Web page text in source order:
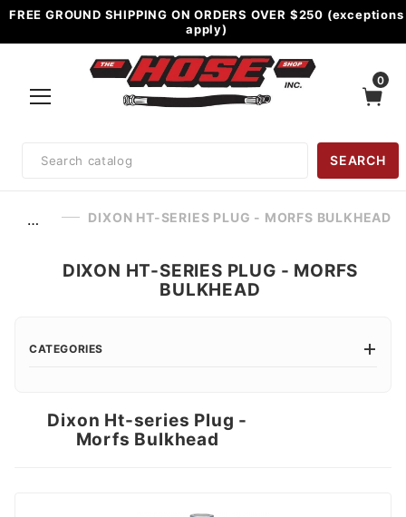
FREE GROUND SHIPPING ON ORDERS OVER $250 (exceptions
apply)
0
Search
SEARCH
… DIXON HT-SERIES PLUG - MORFS BULKHEAD
Dixon Ht-series Plug -
Morfs Bulkhead
DIXON HT-SERIES PLUG - MORFS
BULKHEAD
CATEGORIES